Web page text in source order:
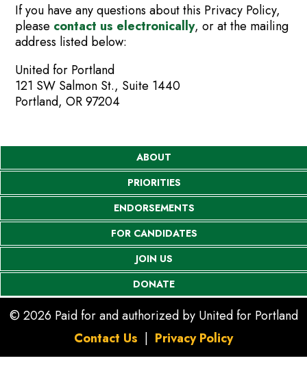
If you have any questions about this Privacy Policy,
please contact us electronically, or at the mailing
address listed below:
United for Portland
121 SW Salmon St., Suite 1440
Portland, OR 97204
ABOUT
PRIORITIES
ENDORSEMENTS
FOR CANDIDATES
JOIN US
DONATE
© 2026 Paid for and authorized by United for Portland
Contact Us | Privacy Policy